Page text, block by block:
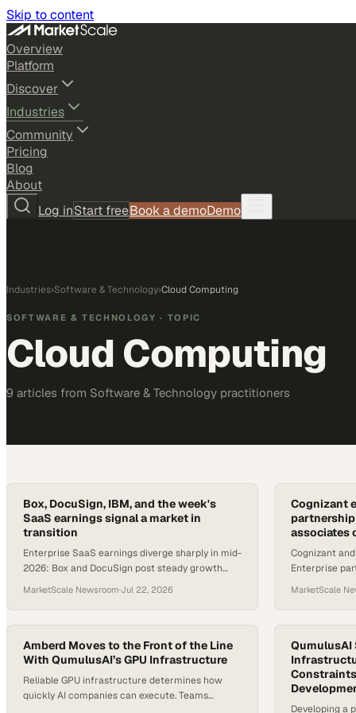
Skip to content
Overview
Platform
Discover
Industries
Community
Pricing
Blog
About
Log inStart freeBook a demoDemo
Industries›Software & Technology›Cloud Computing
SOFTWARE & TECHNOLOGY · TOPIC
Cloud Computing
9 articles from Software & Technology practitioners
Box, DocuSign, IBM, and the week's
SaaS earnings signal a market in
transition
Enterprise SaaS earnings diverge sharply in mid-
2026: Box and DocuSign post steady growth
MarketScale Newsroom·Jul 22, 2026
Cognizant
associates
Cognizant
Enterprise
MarketScale
Amberd Moves to the Front of the Line
With QumulusAI’s GPU Infrastructure
Reliable GPU infrastructure determines how
quickly AI companies can execute. Teams
QumulusAI
Developing a